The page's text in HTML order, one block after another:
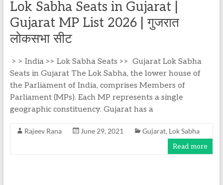
Lok Sabha Seats in Gujarat |
Gujarat MP List 2026 | गुजरात
लोकसभा सीट
> > India >> Lok Sabha Seats >> Gujarat Lok Sabha
Seats in Gujarat The Lok Sabha, the lower house of
the Parliament of India, comprises Members of
Parliament (MPs). Each MP represents a single
geographic constituency. Gujarat has a
Rajeev Rana June 29, 2021 Gujarat, Lok Sabha
Read more